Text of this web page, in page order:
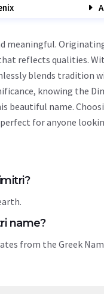
meaningful.
reflects qualities.
blends tradition
knowing the
beautiful name.
for anyone
name?
from the Greek